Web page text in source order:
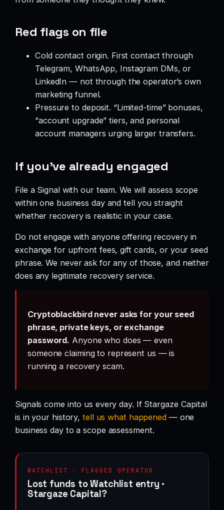
Red flags on file
Cold contact origin. First contact through
Telegram, WhatsApp, Instagram DMs, or
LinkedIn — not through the operator’s own
marketing funnel.
Pressure to deposit. “Limited-time” bonuses,
“account upgrade” tiers, and personal
account managers urging larger transfers.
If you’ve already engaged
File a Signal with our team. We will assess scope
within one business day and tell you straight
whether recovery is realistic in your case.
Do not engage with anyone offering recovery in
exchange for upfront fees, gift cards, or your seed
phrase. We never ask for any of those, and neither
does any legitimate recovery service.
Cryptoblackbird never asks for your seed
phrase, private keys, or exchange
password. Anyone who does — even
someone claiming to represent us — is
running a recovery scam.
Signals come into us every day. If Stargaze Capital
is in your history,tell us what happened— one
business day to a scope assessment.
WATCHLIST · FLAGGED OPERATOR
Lost funds to Watchlist entry ·
Stargaze Capital?